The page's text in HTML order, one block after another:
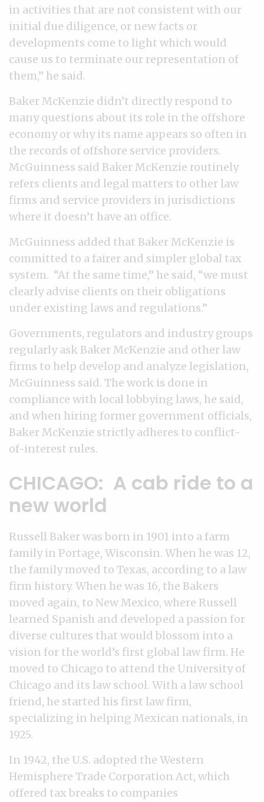
in activities that are not consistent with our
initial due diligence, or new facts or
developments come to light which would
cause us to terminate our representation of
them,” he said.
Baker McKenzie didn’t directly respond to
many questions about its role in the offshore
economy or why its name appears so often in
the records of offshore service providers.
McGuinness said Baker McKenzie routinely
refers clients and legal matters to other law
firms and service providers in jurisdictions
where it doesn’t have an office.
McGuinness added that Baker McKenzie is
committed to a fairer and simpler global tax
system. “At the same time,” he said, “we must
clearly advise clients on their obligations
under existing laws and regulations.”
Governments, regulators and industry groups
regularly ask Baker McKenzie and other law
firms to help develop and analyze legislation,
McGuinness said. The work is done in
compliance with local lobbying laws, he said,
and when hiring former government officials,
Baker McKenzie strictly adheres to conflict-
of-interest rules.
CHICAGO: A cab ride to a
new world
Russell Baker was born in 1901 into a farm
family in Portage, Wisconsin. When he was 12,
the family moved to Texas, according to a law
firm history. When he was 16, the Bakers
moved again, to New Mexico, where Russell
learned Spanish and developed a passion for
diverse cultures that would blossom into a
vision for the world’s first global law firm. He
moved to Chicago to attend the University of
Chicago and its law school. With a law school
friend, he started his first law firm,
specializing in helping Mexican nationals, in
1925.
In 1942, the U.S. adopted the Western
Hemisphere Trade Corporation Act, which
offered tax breaks to companies